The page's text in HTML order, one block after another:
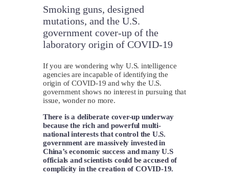
Smoking guns, designed
mutations, and the U.S.
government cover-up of the
laboratory origin of COVID-19
If you are wondering why U.S. intelligence
agencies are incapable of identifying the
origin of COVID-19 and why the U.S.
government shows no interest in pursuing that
issue, wonder no more.
There is a deliberate cover-up underway
because the rich and powerful multi-
national interests that control the U.S.
government are massively invested in
China’s economic success and many U.S
officials and scientists could be accused of
complicity in the creation of COVID-19.